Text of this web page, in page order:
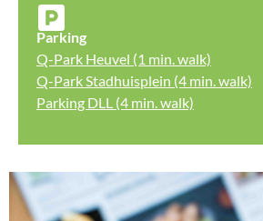
Parking
Q-Park Heuvel (1 min. walk)
Q-Park Stadhuisplein (4 min. walk)
Parking DLL (4 min. walk)